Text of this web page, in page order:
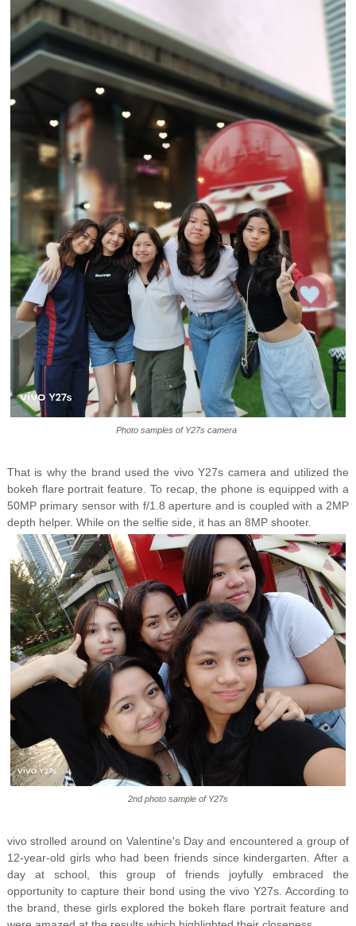
Photo samples of Y27s camera
That is why the brand used the vivo Y27s camera and utilized the
bokeh flare portrait feature. To recap, the phone is equipped with a
50MP primary sensor with f/1.8 aperture and is coupled with a 2MP
depth helper. While on the selfie side, it has an 8MP shooter.
2nd photo sample of Y27s
vivo strolled around on Valentine's Day and encountered a group of
12-year-old girls who had been friends since kindergarten. After a
day at school, this group of friends joyfully embraced the
opportunity to capture their bond using the vivo Y27s. According to
the brand, these girls explored the bokeh flare portrait feature and